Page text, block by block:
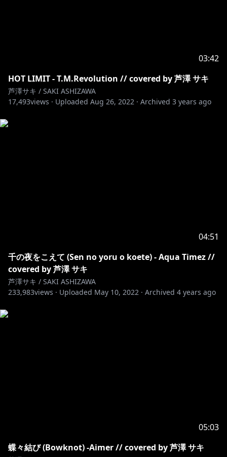
03:42
HOT LIMIT - T.M.Revolution // covered by 芦澤 サキ
芦澤サキ / SAKI ASHIZAWA
17,493views · Uploaded Aug 26, 2022 · Archived 3 years ago
04:51
千の夜をこえて (Sen no yoru o koete) - Aqua Timez //
covered by 芦澤 サキ
芦澤サキ / SAKI ASHIZAWA
233,983views · Uploaded May 10, 2022 · Archived 4 years ago
05:03
蝶々結び (Bowknot) -Aimer // covered by 芦澤 サキ